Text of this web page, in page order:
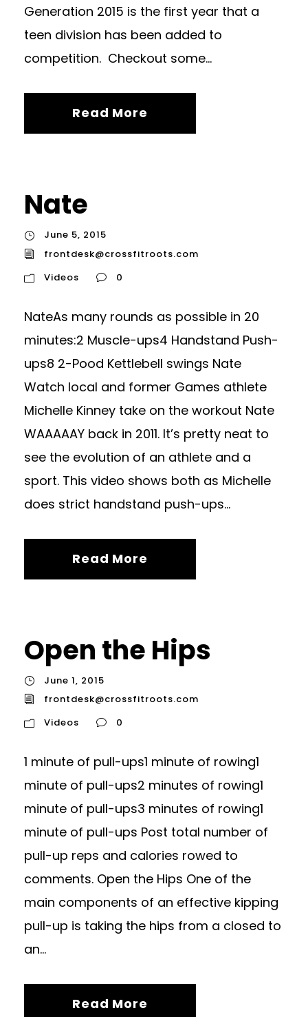
Generation 2015 is the first year that a
teen division has been added to
competition. Checkout some...
Read More
Nate
June 5, 2015
frontdesk@crossfitroots.com
Videos
0
NateAs many rounds as possible in 20
minutes:2 Muscle-ups4 Handstand Push-
ups8 2-Pood Kettlebell swings Nate
Watch local and former Games athlete
Michelle Kinney take on the workout Nate
WAAAAAY back in 2011. It’s pretty neat to
see the evolution of an athlete and a
sport. This video shows both as Michelle
does strict handstand push-ups...
Read More
Open the Hips
June 1, 2015
frontdesk@crossfitroots.com
Videos
0
1 minute of pull-ups1 minute of rowing1
minute of pull-ups2 minutes of rowing1
minute of pull-ups3 minutes of rowing1
minute of pull-ups Post total number of
pull-up reps and calories rowed to
comments. Open the Hips One of the
main components of an effective kipping
pull-up is taking the hips from a closed to
an...
Read More